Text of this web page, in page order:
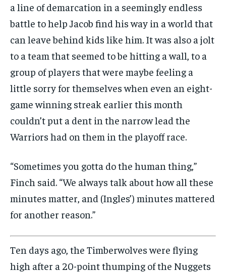
a line of demarcation in a seemingly endless
battle to help Jacob find his way in a world that
can leave behind kids like him. It was also a jolt
to a team that seemed to be hitting a wall, to a
group of players that were maybe feeling a
little sorry for themselves when even an eight-
game winning streak earlier this month
couldn’t put a dent in the narrow lead the
Warriors had on them in the playoff race.
“Sometimes you gotta do the human thing,”
Finch said. “We always talk about how all these
minutes matter, and (Ingles’) minutes mattered
for another reason.”
Ten days ago, the Timberwolves were flying
high after a 20-point thumping of the Nuggets